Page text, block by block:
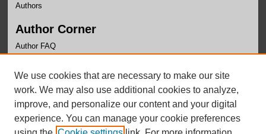
Authors
Author Corner
Author FAQ
Links
Department of Black Studies Website
We use cookies that are necessary to make our site
work. We may also use additional cookies to analyze,
improve, and personalize our content and your digital
experience. You can manage your cookie preferences